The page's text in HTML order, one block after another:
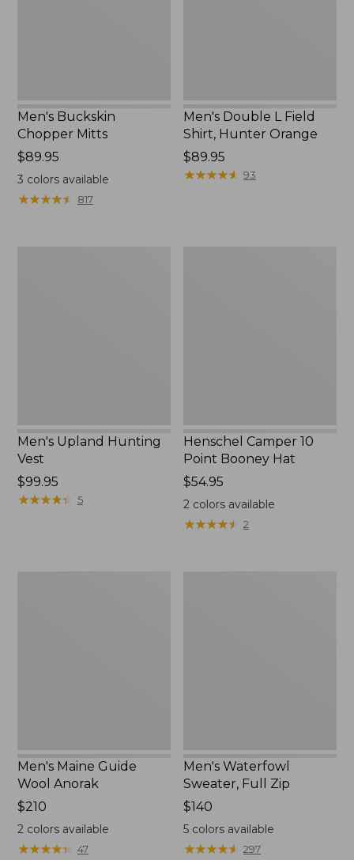
Men's Buckskin
Chopper Mitts
Price:
$89.95
$89.95
3 colors available
★★★★★
★★★★★ 817
Men's Double L Field
Shirt, Hunter Orange
Price:
$89.95
$89.95
★★★★★
★★★★★ 93
Men's Upland Hunting
Vest
Price:
$99.95
$99.95
★★★★★
★★★★★ 5
Henschel Camper 10
Point Booney Hat
Price:
$54.95
$54.95
2 colors available
★★★★★
★★★★★ 2
Men's Maine Guide
Wool Anorak
Price:
$210
$210
2colors available
★★★★★
★★★★★ 47
Men's Waterfowl
Sweater, Full Zip
Price:
$140
$140
5 colors available
★★★★★
★★★★★ 297